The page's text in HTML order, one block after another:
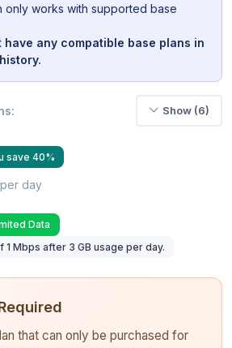
only works with supported base
have any compatible base plans in
Show (6)
save 40%
day
Data
Mbps after 3 GB usage per day.
that can only be purchased for